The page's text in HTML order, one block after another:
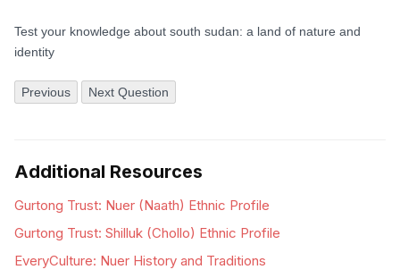
Test your knowledge about south sudan: a land of nature and
identity
Previous Next Question
Additional Resources
Gurtong Trust: Nuer (Naath) Ethnic Profile
Gurtong Trust: Shilluk (Chollo) Ethnic Profile
EveryCulture: Nuer History and Traditions